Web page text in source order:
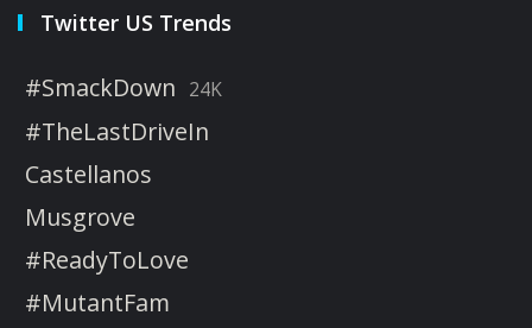
Twitter US Trends
#SmackDown 24K
#TheLastDriveIn
Castellanos
Musgrove
#ReadyToLove
#MutantFam